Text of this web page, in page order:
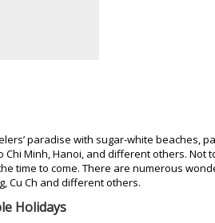
paradise with sugar-white beaches,
Minh, Hanoi, and different others. Not
time to come. There are numerous
Cu Ch and different others.
Holidays